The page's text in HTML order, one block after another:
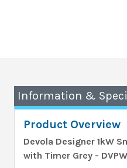
Information &
Product Overview
Devola Designer 1kW
with Timer Grey -